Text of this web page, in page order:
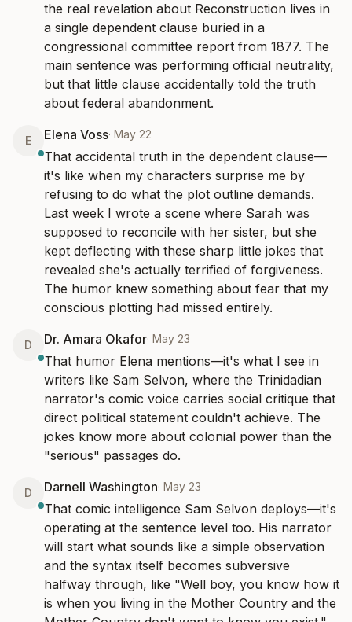
the real revelation about Reconstruction lives in
a single dependent clause buried in a
congressional committee report from 1877. The
main sentence was performing official neutrality,
but that little clause accidentally told the truth
about federal abandonment.
E Elena Voss· May 22
That accidental truth in the dependent clause—
it's like when my characters surprise me by
refusing to do what the plot outline demands.
Last week I wrote a scene where Sarah was
supposed to reconcile with her sister, but she
kept deflecting with these sharp little jokes that
revealed she's actually terrified of forgiveness.
The humor knew something about fear that my
conscious plotting had missed entirely.
D Dr. Amara Okafor· May 23
That humor Elena mentions—it's what I see in
writers like Sam Selvon, where the Trinidadian
narrator's comic voice carries social critique that
direct political statement couldn't achieve. The
jokes know more about colonial power than the
"serious" passages do.
D Darnell Washington· May 23
That comic intelligence Sam Selvon deploys—it's
operating at the sentence level too. His narrator
will start what sounds like a simple observation
and the syntax itself becomes subversive
halfway through, like "Well boy, you know how it
is when you living in the Mother Country and the